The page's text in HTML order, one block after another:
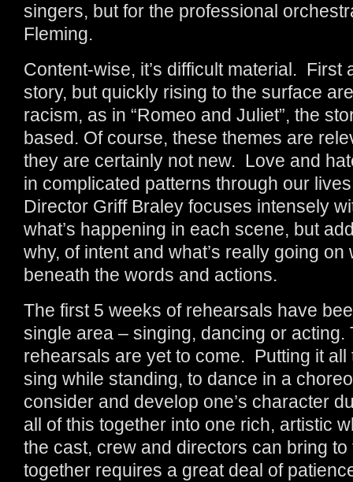
singers, but for the professional
Fleming.
Content-wise, it’s difficult material. First
story, but quickly rising to the surface
racism, as in “Romeo and Juliet”, the
based. Of course, these themes are
they are certainly not new. Love and
in complicated patterns through our
Director Griff Braley focuses intensely
what’s happening in each scene, but
why, of intent and what’s really going
beneath the words and actions.
The first 5 weeks of rehearsals have
single area – singing, dancing or acting.
rehearsals are yet to come. Putting it all
sing while standing, to dance in a
consider and develop one’s character
all of this together into one rich, artistic
the cast, crew and directors can bring
together requires a great deal of